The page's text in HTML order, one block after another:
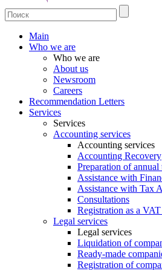
Main
Who we are
Who we are
About us
Newsroom
Careers
Recommendation Letters
Services
Services
Accounting services
Accounting services
Accounting Recovery
Preparation of
Assistance with
Assistance with Tax
Consultations
Registration as a
Legal services
Legal services
Liquidation of
Ready-made
Registration of